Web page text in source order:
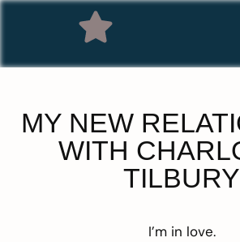
MY NEW
WITH
TILBURY
I’m in love.